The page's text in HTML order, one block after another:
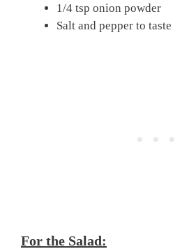
1/4 tsp onion powder
Salt and pepper to taste
For the Salad: